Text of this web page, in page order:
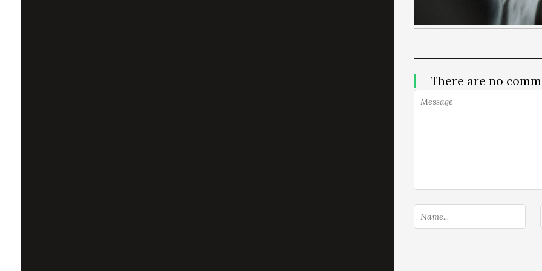
There are no